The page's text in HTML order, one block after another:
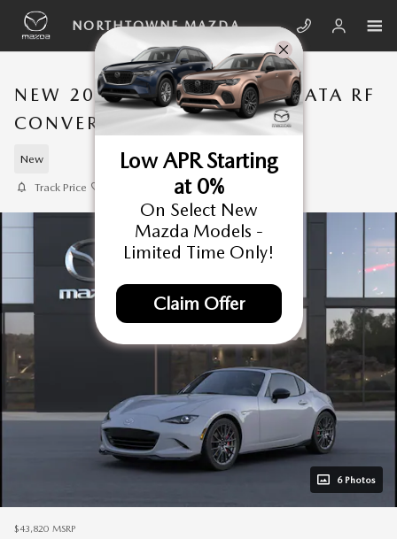
Skip to main content
NORTHTOWNE MAZDA
NEW 2026 MAZDA MX-5 MIATA RF
CONVERTIBLE
New
Track Price
6 Photos
$43,820 MSRP
Low APR Starting
at 0%
On Select New
Mazda Models -
Limited Time Only!
Claim Offer